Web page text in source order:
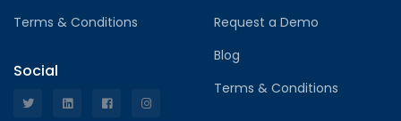
Terms & Conditions
Social
Request a Demo
Blog
Terms & Conditions